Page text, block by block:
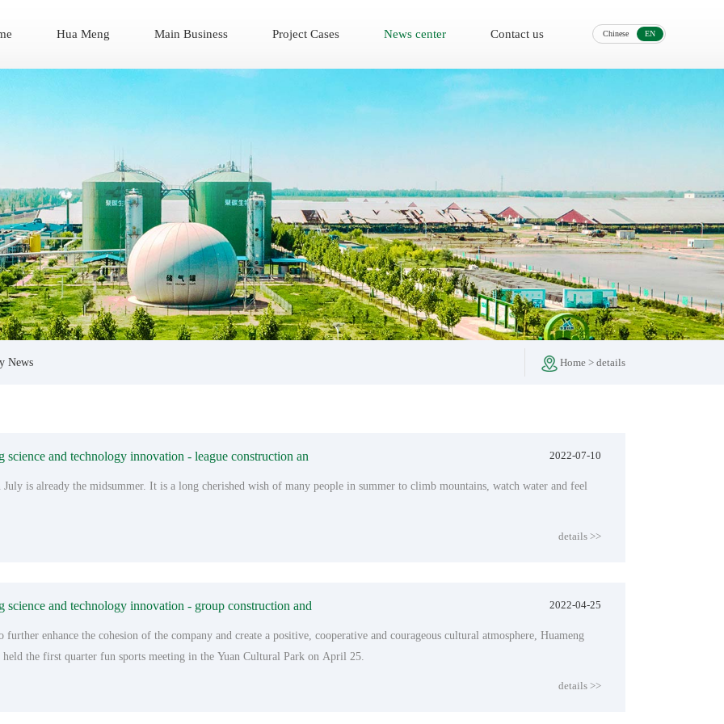
Chinese EN
Hua Meng Main Business Project Cases News center Contact us
News Home > details
science and technology innovation - league construction an 2022-07-10
is already the midsummer. It is a long cherished wish of many people in summer to climb mountains, watch water and feel
details >>
science and technology innovation - group construction and 2022-04-25
further enhance the cohesion of the company and create a positive, cooperative and courageous cultural atmosphere, Huameng
held the first quarter fun sports meeting in the Yuan Cultural Park on April 25.
details >>